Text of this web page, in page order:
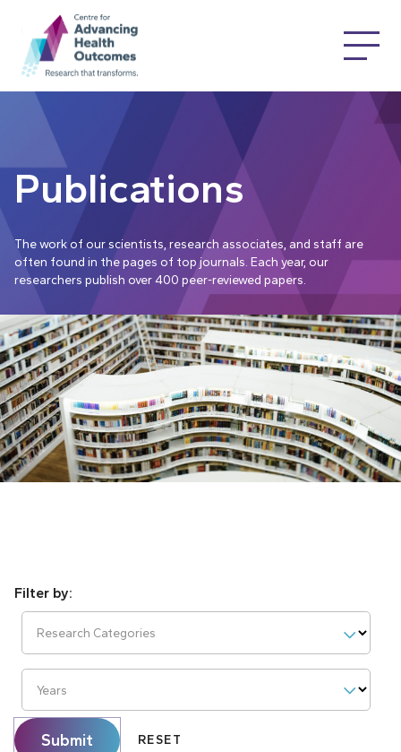
Publications
The work of our scientists, research associates, and staff are
often found in the pages of top journals. Each year, our
researchers publish over 400 peer-reviewed papers.
Research Categories
Years
Submit RESET